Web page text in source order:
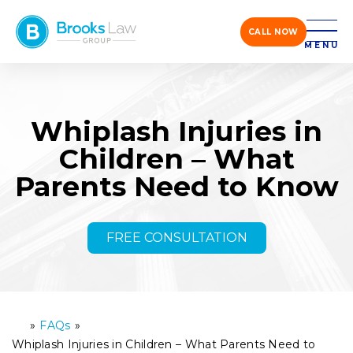
CALL NOW
MENU
Whiplash Injuries in
Children – What
Parents Need to Know
FREE CONSULTATION
o
» FAQs »
Whiplash Injuries in Children – What Parents Need to